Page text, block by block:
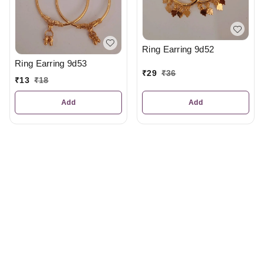
Ring Earring 9d53
₹13 ₹18
Add
Ring Earring 9d52
₹29 ₹36
Add